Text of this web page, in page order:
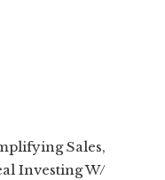
Sales,
Investing W/